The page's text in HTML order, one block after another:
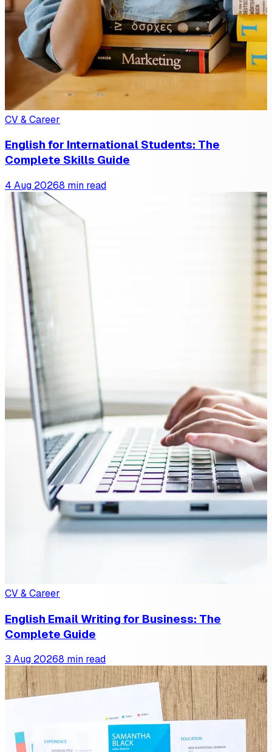
CV & Career
English for International Students: The
Complete Skills Guide
4 Aug 20268 min read
CV & Career
English Email Writing for Business: The
Complete Guide
3 Aug 20268 min read